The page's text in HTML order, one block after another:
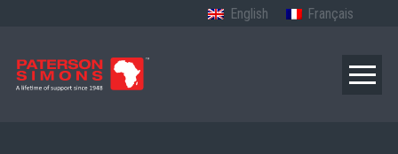
English Français